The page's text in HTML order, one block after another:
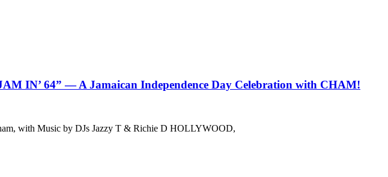
IN’ 64” — A Jamaican Independence Day Celebration with CHAM!
with Music by DJs Jazzy T & Richie D HOLLYWOOD,